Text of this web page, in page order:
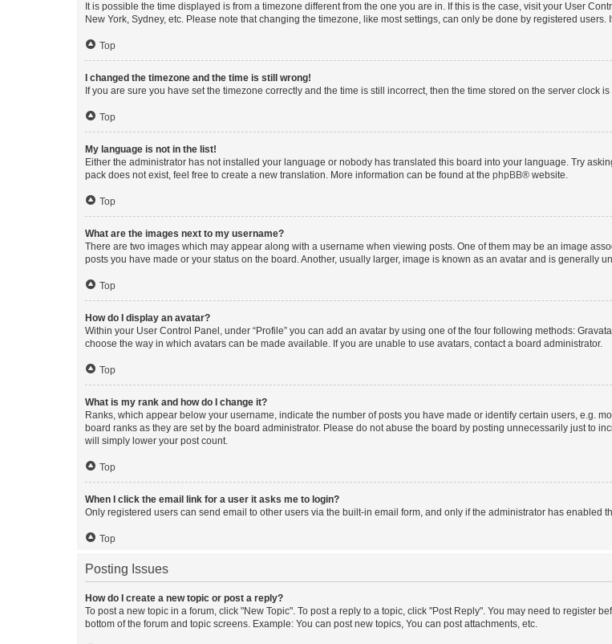
It is possible the time displayed is from a timezone different from the one you are in. If this is the case, visit your User
New York, Sydney, etc. Please note that changing the timezone, like most settings, can only be done by registered
Top
I changed the timezone and the time is still wrong!
If you are sure you have set the timezone correctly and the time is still incorrect, then the time stored on the server clock
Top
My language is not in the list!
Either the administrator has not installed your language or nobody has translated this board into your language. Try
pack does not exist, feel free to create a new translation. More information can be found at the phpBB® website.
Top
What are the images next to my username?
There are two images which may appear along with a username when viewing posts. One of them may be an image
posts you have made or your status on the board. Another, usually larger, image is known as an avatar and is generally
Top
How do I display an avatar?
Within your User Control Panel, under “Profile” you can add an avatar by using one of the four following methods:
choose the way in which avatars can be made available. If you are unable to use avatars, contact a board administrator.
Top
What is my rank and how do I change it?
Ranks, which appear below your username, indicate the number of posts you have made or identify certain users, e.g.
board ranks as they are set by the board administrator. Please do not abuse the board by posting unnecessarily just to
will simply lower your post count.
Top
When I click the email link for a user it asks me to login?
Only registered users can send email to other users via the built-in email form, and only if the administrator has enabled
Top
Posting Issues
How do I create a new topic or post a reply?
To post a new topic in a forum, click "New Topic". To post a reply to a topic, click "Post Reply". You may need to register
bottom of the forum and topic screens. Example: You can post new topics, You can post attachments, etc.